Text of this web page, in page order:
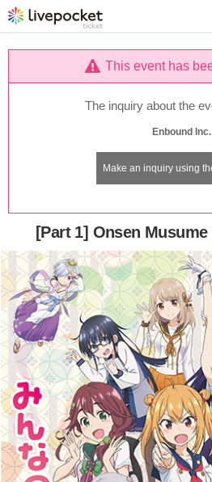
This event has
The inquiry about the
Enbound Inc.
Make an inquiry using
[Part 1] Onsen